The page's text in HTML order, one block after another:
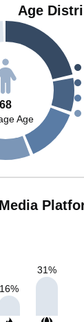
Age
68
Age
16%
31%